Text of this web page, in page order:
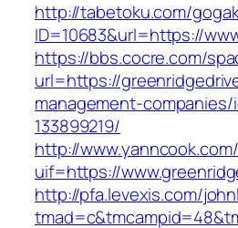
http://tabetoku.com/
ID=10683&url=https://
https://bbs.cocre.com/
url=https://
management-
133899219/
http://
uif=https://
http://pfa.levexis.com/